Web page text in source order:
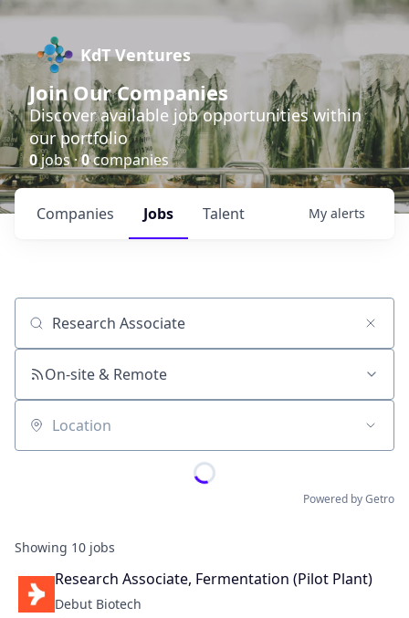
KdT Ventures
Join Our Companies
Discover available job opportunities within
our portfolio
0jobs ·0companies
Jobs
Companies Talent My alerts
Job title, company or keyword
On-site & Remote
Location
Powered by Getro
Showing 10 jobs
Research Associate, Fermentation (Pilot Plant)
Debut Biotech